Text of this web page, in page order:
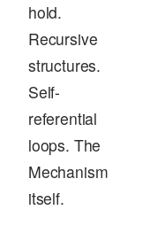
hold.
Recursive
structures.
Self-
referential
loops. The
Mechanism
itself.